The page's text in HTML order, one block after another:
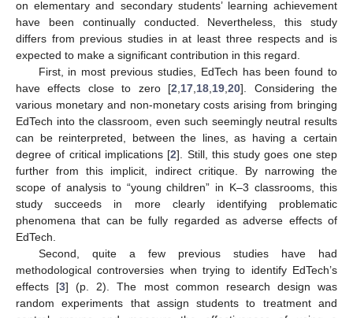
on elementary and secondary students’ learning achievement
have been continually conducted. Nevertheless, this study
differs from previous studies in at least three respects and is
expected to make a significant contribution in this regard.
First, in most previous studies, EdTech has been found to
have effects close to zero [2,17,18,19,20]. Considering the
various monetary and non-monetary costs arising from bringing
EdTech into the classroom, even such seemingly neutral results
can be reinterpreted, between the lines, as having a certain
degree of critical implications [2]. Still, this study goes one step
further from this implicit, indirect critique. By narrowing the
scope of analysis to “young children” in K–3 classrooms, this
study succeeds in more clearly identifying problematic
phenomena that can be fully regarded as adverse effects of
EdTech.
Second, quite a few previous studies have had
methodological controversies when trying to identify EdTech’s
effects [3] (p. 2). The most common research design was
random experiments that assign students to treatment and